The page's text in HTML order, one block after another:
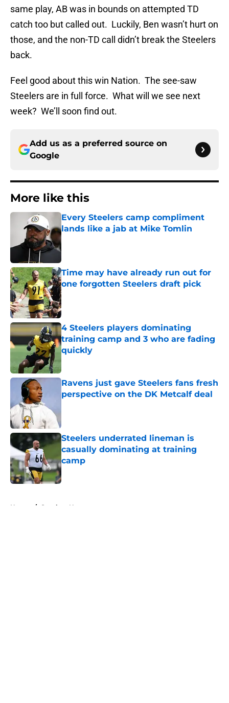
same play, AB was in bounds on attempted TD
catch too but called out. Luckily, Ben wasn’t hurt on
those, and the non-TD call didn’t break the Steelers
back.
Feel good about this win Nation. The see-saw
Steelers are in full force. What will we see next
week? We’ll soon find out.
Add us as a preferred source on
Google
More like this
Every Steelers camp compliment
lands like a jab at Mike Tomlin
Time may have already run out for
one forgotten Steelers draft pick
Published by on Invalid Date
4 Steelers players dominating
training camp and 3 who are fading
quickly
Published by on Invalid Date
Ravens just gave Steelers fans fresh
perspective on the DK Metcalf deal
Steelers underrated lineman is
casually dominating at training
camp
Published by on Invalid Date
Home / Steelers News